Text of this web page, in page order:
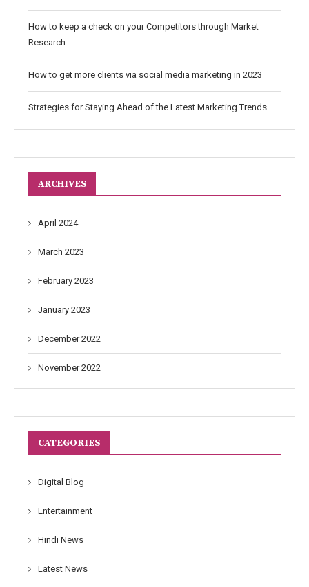
How to keep a check on your Competitors through Market
Research
How to get more clients via social media marketing in 2023
Strategies for Staying Ahead of the Latest Marketing Trends
ARCHIVES
April 2024
March 2023
February 2023
January 2023
December 2022
November 2022
CATEGORIES
Digital Blog
Entertainment
Hindi News
Latest News